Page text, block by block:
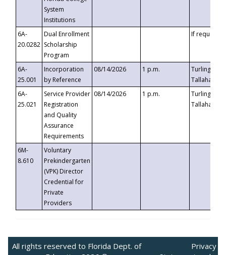
System
Institutions
6A-
20.0282
Dual Enrollment
Scholarship
Program
If requested
6A-
25.001
Incorporation
by Reference
08/14/2026 1 p.m.
Turlington
6A-
25.021
Service Provider
Registration
and Quality
Assurance
Requirements
08/14/2026 1 p.m.
Turlington
6M-
8.610
Voluntary
Prekindergarten
(VPK) Director
Credential for
Private
Providers
All rights reserved to Florida Dept. of
Privacy